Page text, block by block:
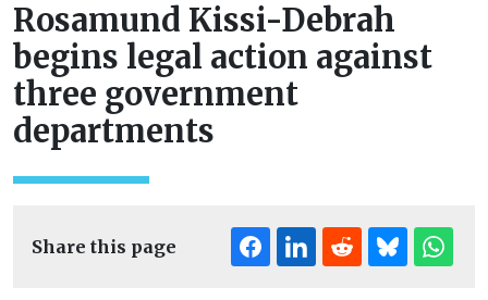
Rosamund Kissi-Debrah
begins legal action against
three government
departments
Share this page